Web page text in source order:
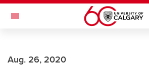
Skip to main content
Toggle Navigation
Aug. 26, 2020